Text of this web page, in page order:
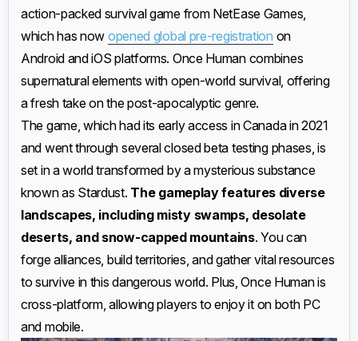
action-packed survival game from NetEase Games,
which has now opened global pre-registration on
Android and iOS platforms. Once Human combines
supernatural elements with open-world survival, offering
a fresh take on the post-apocalyptic genre.
The game, which had its early access in Canada in 2021
and went through several closed beta testing phases, is
set in a world transformed by a mysterious substance
known as Stardust. The gameplay features diverse
landscapes, including misty swamps, desolate
deserts, and snow-capped mountains. You can
forge alliances, build territories, and gather vital resources
to survive in this dangerous world. Plus, Once Human is
cross-platform, allowing players to enjoy it on both PC
and mobile.